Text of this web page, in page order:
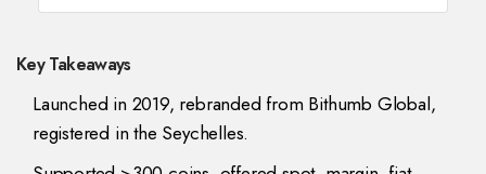
Key Takeaways
Launched in 2019, rebranded from Bithumb Global,
registered in the Seychelles.